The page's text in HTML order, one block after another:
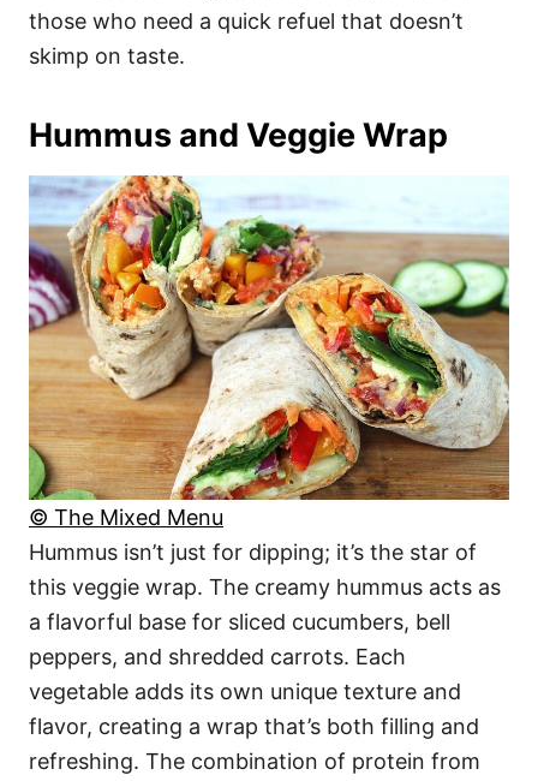
those who need a quick refuel that doesn’t
skimp on taste.
Hummus and Veggie Wrap
© The Mixed Menu
Hummus isn’t just for dipping; it’s the star of
this veggie wrap. The creamy hummus acts as
a flavorful base for sliced cucumbers, bell
peppers, and shredded carrots. Each
vegetable adds its own unique texture and
flavor, creating a wrap that’s both filling and
refreshing. The combination of protein from